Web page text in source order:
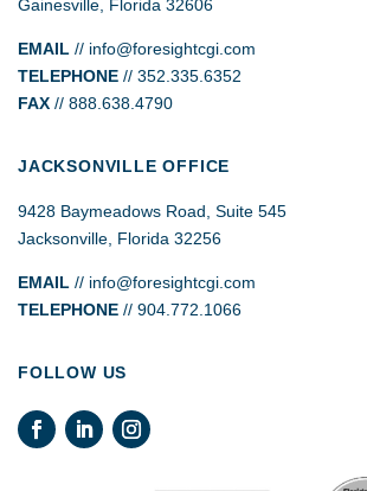
Gainesville, Florida 32606
EMAIL // info@foresightcgi.com
TELEPHONE // 352.335.6352
FAX // 888.638.4790
JACKSONVILLE OFFICE
9428 Baymeadows Road, Suite 545
Jacksonville, Florida 32256
EMAIL // info@foresightcgi.com
TELEPHONE // 904.772.1066
FOLLOW US